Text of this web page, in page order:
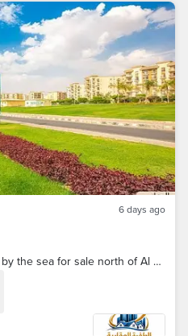
6 days ago
A distinctive piece area 500m by the sea for sale north of Al Rehab New Cairo